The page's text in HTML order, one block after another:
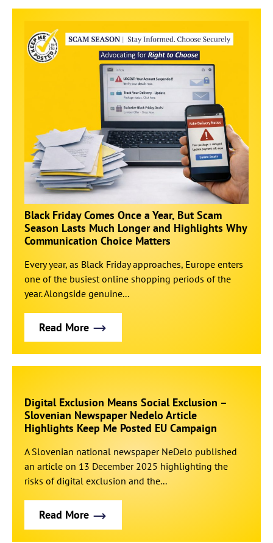
Black Friday Comes Once a Year, But Scam
Season Lasts Much Longer and Highlights Why
Communication Choice Matters
Every year, as Black Friday approaches, Europe enters
one of the busiest online shopping periods of the
year. Alongside genuine...
Read More
Digital Exclusion Means Social Exclusion –
Slovenian Newspaper Nedelo Article
Highlights Keep Me Posted EU Campaign
A Slovenian national newspaper NeDelo published
an article on 13 December 2025 highlighting the
risks of digital exclusion and the...
Read More